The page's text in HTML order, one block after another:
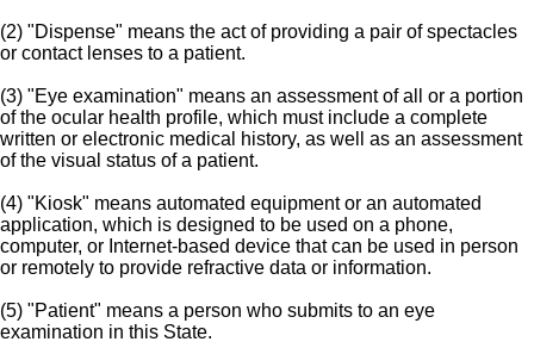
(2) "Dispense" means the act of providing a pair of spectacles
or contact lenses to a patient.
(3) "Eye examination" means an assessment of all or a portion
of the ocular health profile, which must include a complete
written or electronic medical history, as well as an assessment
of the visual status of a patient.
(4) "Kiosk" means automated equipment or an automated
application, which is designed to be used on a phone,
computer, or Internet-based device that can be used in person
or remotely to provide refractive data or information.
(5) "Patient" means a person who submits to an eye
examination in this State.